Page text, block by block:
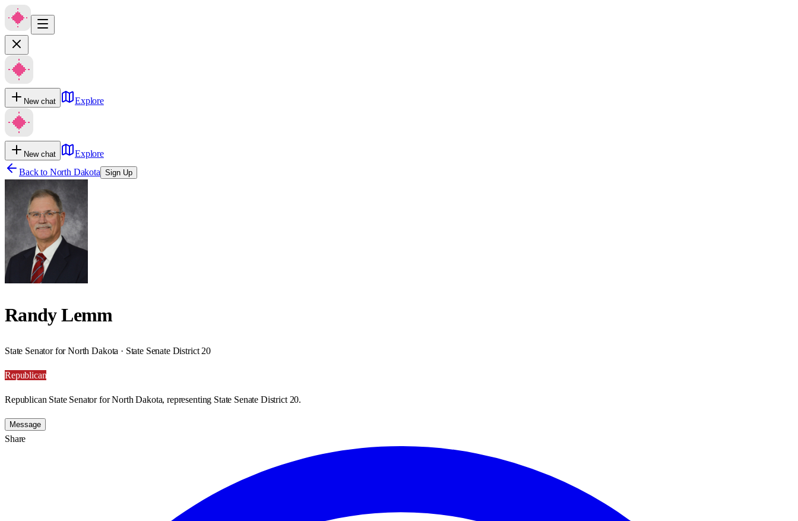
New chat Explore
New chat
Explore
Back to North Dakota Sign Up
Randy Lemm
State Senator for North Dakota · State Senate District 20
Republican
Republican State Senator for North Dakota, representing State Senate District 20.
Message
Share